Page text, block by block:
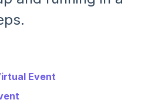
Event